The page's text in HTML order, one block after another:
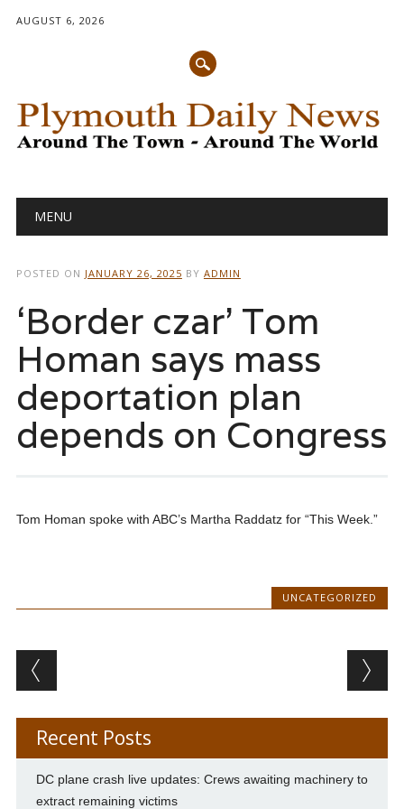
AUGUST 6, 2026
Main menu
MENU
POSTED ON JANUARY 26, 2025 BY ADMIN
‘Border czar’ Tom
Homan says mass
deportation plan
depends on Congress
Tom Homan spoke with ABC’s Martha Raddatz for “This Week.”
UNCATEGORIZED
Post navigation
Recent Posts
DC plane crash live updates: Crews awaiting machinery to
extract remaining victims